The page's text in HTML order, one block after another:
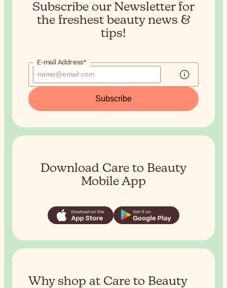
Subscribe our Newsletter for
the freshest beauty news &
tips!
E-mail Address*
Subscribe
Download Care to Beauty
Mobile App
Why shop at Care to Beauty